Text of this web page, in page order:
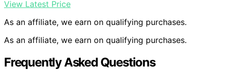
View Latest Price
As an affiliate, we earn on qualifying purchases.
As an affiliate, we earn on qualifying purchases.
Frequently Asked Questions